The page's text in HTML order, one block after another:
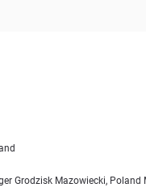
Grodzisk Mazowiecki, Poland